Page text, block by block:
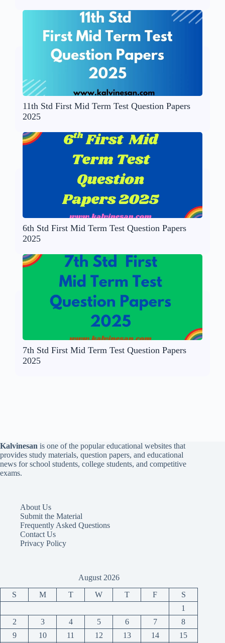
11th Std First Mid Term Test Question Papers
2025
6th Std First Mid Term Test Question Papers
2025
7th Std First Mid Term Test Question Papers
2025
Kalvinesan is one of the popular educational websites that
provides study materials, question papers, and educational
news for school students, college students, and competitive
exams.
About Us
Submit the Material
Frequently Asked Questions
Contact Us
Privacy Policy
August 2026
S M T W T F
S
1
2
3 4 5 6 7
8
9
10 11 12 13 14 15